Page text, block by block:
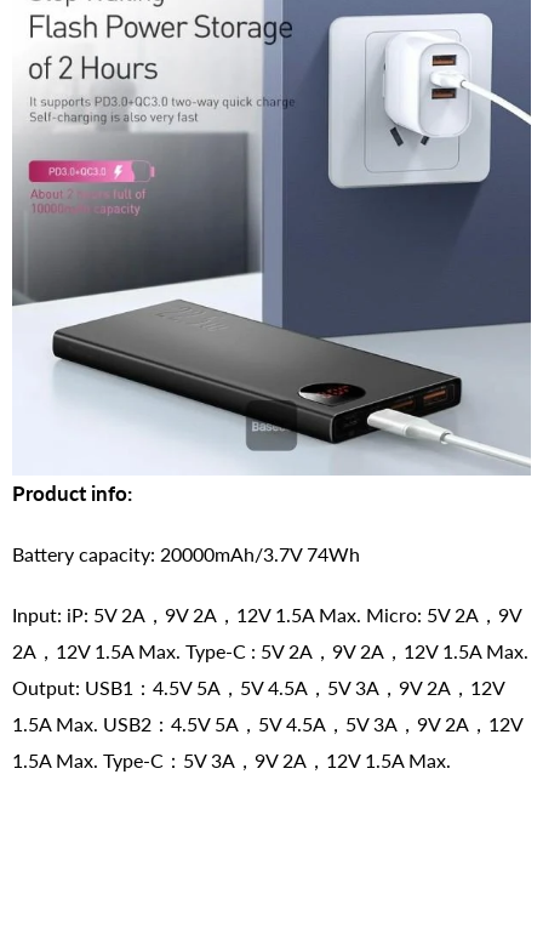
Product info:
Battery capacity: 20000mAh/3.7V 74Wh
Input: iP: 5V 2A，9V 2A，12V 1.5A Max. Micro: 5V 2A，9V
2A，12V 1.5A Max. Type-C : 5V 2A，9V 2A，12V 1.5A Max.
Output: USB1：4.5V 5A，5V 4.5A，5V 3A，9V 2A，12V
1.5A Max. USB2：4.5V 5A，5V 4.5A，5V 3A，9V 2A，12V
1.5A Max. Type-C：5V 3A，9V 2A，12V 1.5A Max.